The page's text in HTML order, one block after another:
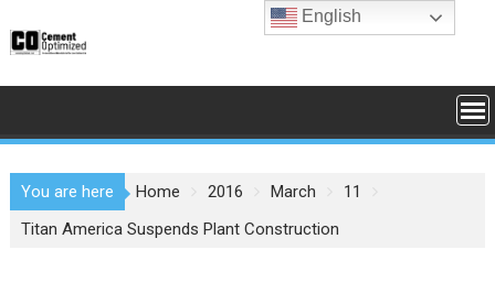
to
You are here Home 2016 March
11
Titan America Suspends Plant Construction
English